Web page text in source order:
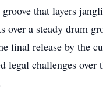
groove that layers
over a steady drum
final release by the
legal challenges over